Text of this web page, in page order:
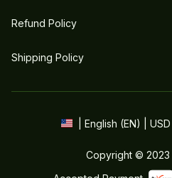
Refund Policy
Shipping Policy
| English (EN) | USD
Copyright © 2023